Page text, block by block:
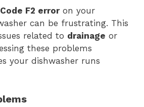
Code F2 erroron your
can be frustrating. This
related to drainage or
these problems
your dishwasher runs